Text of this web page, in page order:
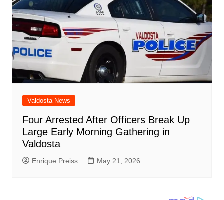
Valdosta News
Four Arrested After Officers Break Up
Large Early Morning Gathering in
Valdosta
Enrique Preiss May 21, 2026